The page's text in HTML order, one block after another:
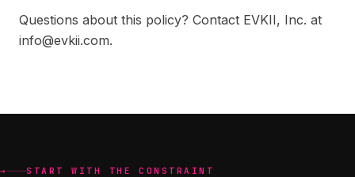
Questions about this policy? Contact EVKII, Inc. at
info@evkii.com.
→ START WITH THE CONSTRAINT